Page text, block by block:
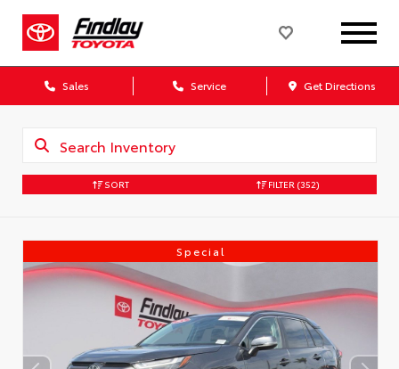
Sales Service Get Directions
SORT FILTER (352)
Special